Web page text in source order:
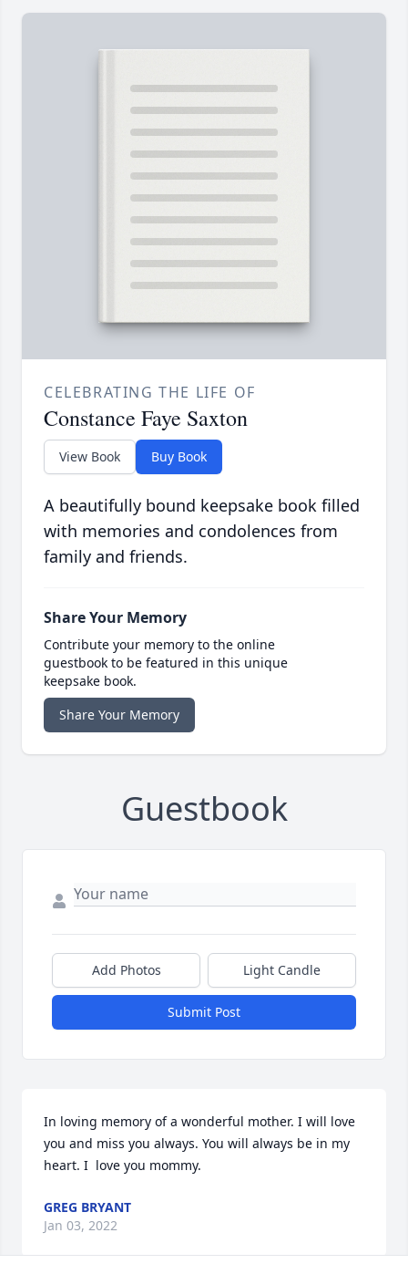
CELEBRATING THE LIFE OF
Constance Faye Saxton
View Book Buy Book
A beautifully bound keepsake book filled
with memories and condolences from
family and friends.
Share Your Memory
Contribute your memory to the online
guestbook to be featured in this unique
keepsake book.
Share Your Memory
Guestbook
Add Photos Light Candle
Submit Post
In loving memory of a wonderful mother. I will love
you and miss you always. You will always be in my
heart. I  love you mommy.
GREG BRYANT
Jan 03, 2022